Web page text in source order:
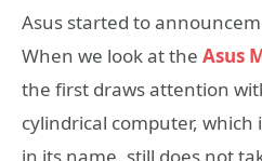
Asus started to
When we look at the Asus
the first draws attention
cylindrical computer, which